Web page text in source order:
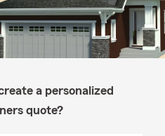
a personalized
quote?